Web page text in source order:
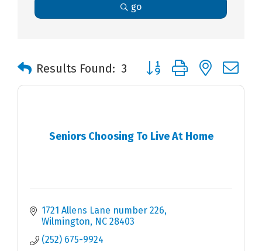
go
Results Found: 3 Button group with nested
Seniors Choosing To Live At Home
1721 Allens Lane number 226
Wilmington
NC 28403
(252) 675-9924